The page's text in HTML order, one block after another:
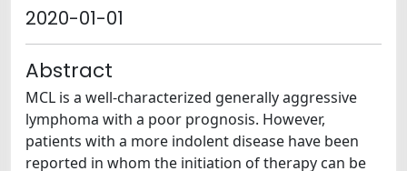
2020-01-01
Abstract
MCL is a well-characterized generally aggressive
lymphoma with a poor prognosis. However,
patients with a more indolent disease have been
reported in whom the initiation of therapy can be